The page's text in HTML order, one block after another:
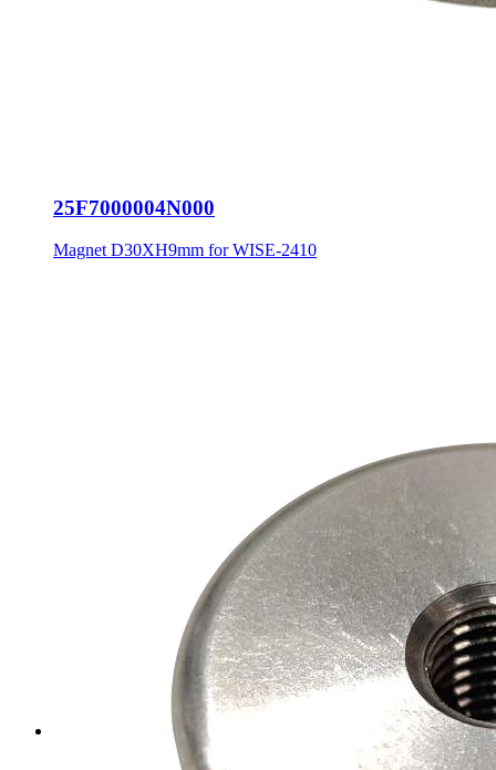
25F7000004N000
Magnet D30XH9mm for WISE-2410